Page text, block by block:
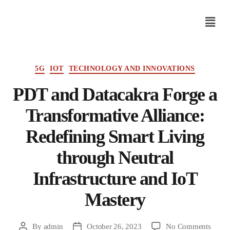
5G IOT TECHNOLOGY AND INNOVATIONS
PDT and Datacakra Forge a
Transformative Alliance:
Redefining Smart Living
through Neutral
Infrastructure and IoT
Mastery
By admin October 26, 2023 No Comments